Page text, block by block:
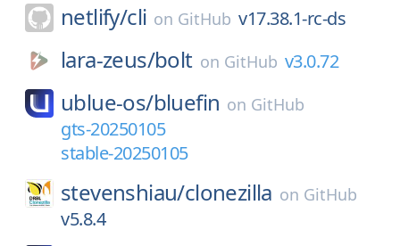
netlify/cli on GitHub v17.38.1-rc-ds
lara-zeus/bolt on GitHub v3.0.72
ublue-os/bluefin on GitHub
gts-20250105
stable-20250105
stevenshiau/clonezilla on GitHub
v5.8.4